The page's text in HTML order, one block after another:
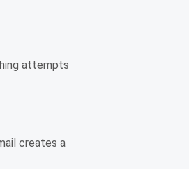
attempts
creates a